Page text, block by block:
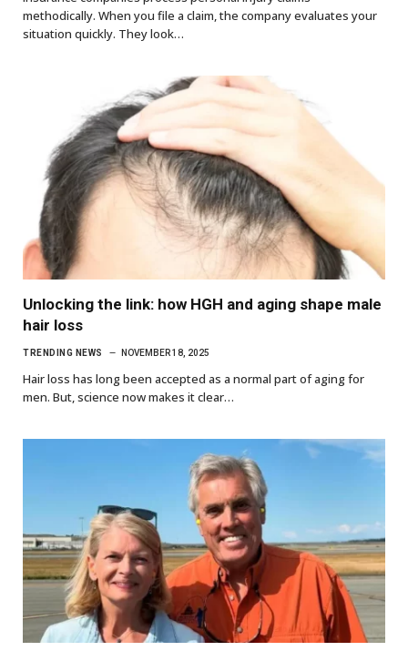
methodically. When you file a claim, the company evaluates your
situation quickly. They look…
Unlocking the link: how HGH and aging shape male
hair loss
TRENDING NEWS NOVEMBER 18, 2025
Hair loss has long been accepted as a normal part of aging for
men. But, science now makes it clear…